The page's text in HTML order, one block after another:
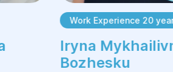
Work Experience 20
Iryna
Bozhesku